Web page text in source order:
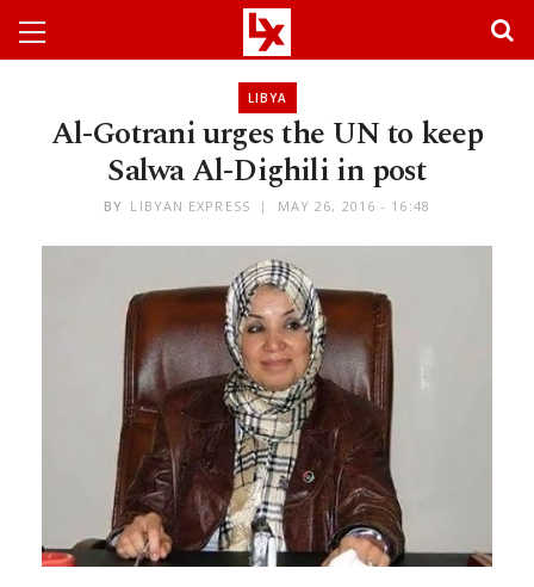
LIBYA
Al-Gotrani urges the UN to keep
Salwa Al-Dighili in post
BY LIBYAN EXPRESS MAY 26, 2016 - 16:48